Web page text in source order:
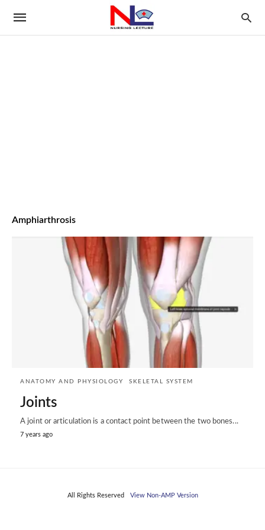
Amphiarthrosis
ANATOMY AND PHYSIOLOGY SKELETAL SYSTEM
Joints
A joint or articulation is a contact point between the two bones...
7 years ago
All Rights Reserved View Non-AMP Version